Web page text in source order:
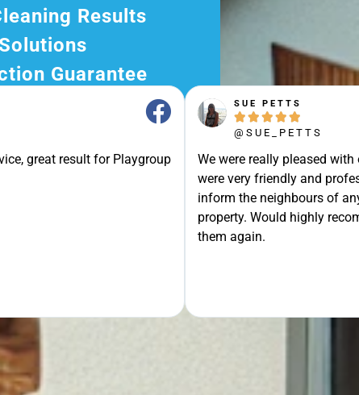
great result for Playgroup
SUE PETTS
    
@SUE_PETTS
We were really pleased
were very friendly and
inform the neighbours of
property. Would highly
them again.
Results
Guarantee
Quote Today and
Excellent Service.
Free Experience?
and Let Us Take